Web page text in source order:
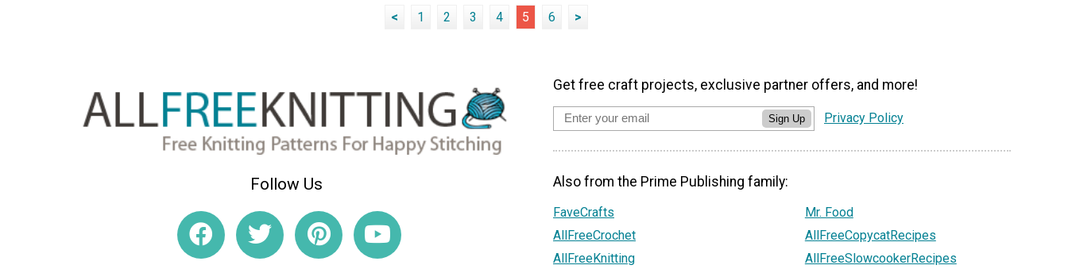
< 1 2 3 4 5 6 >
Follow Us
Get free craft projects, exclusive partner offers, and more!
Sign Up Privacy Policy
Also from the Prime Publishing family:
FaveCrafts
AllFreeCrochet
AllFreeKnitting
Mr. Food
AllFreeCopycatRecipes
AllFreeSlowcookerRecipes